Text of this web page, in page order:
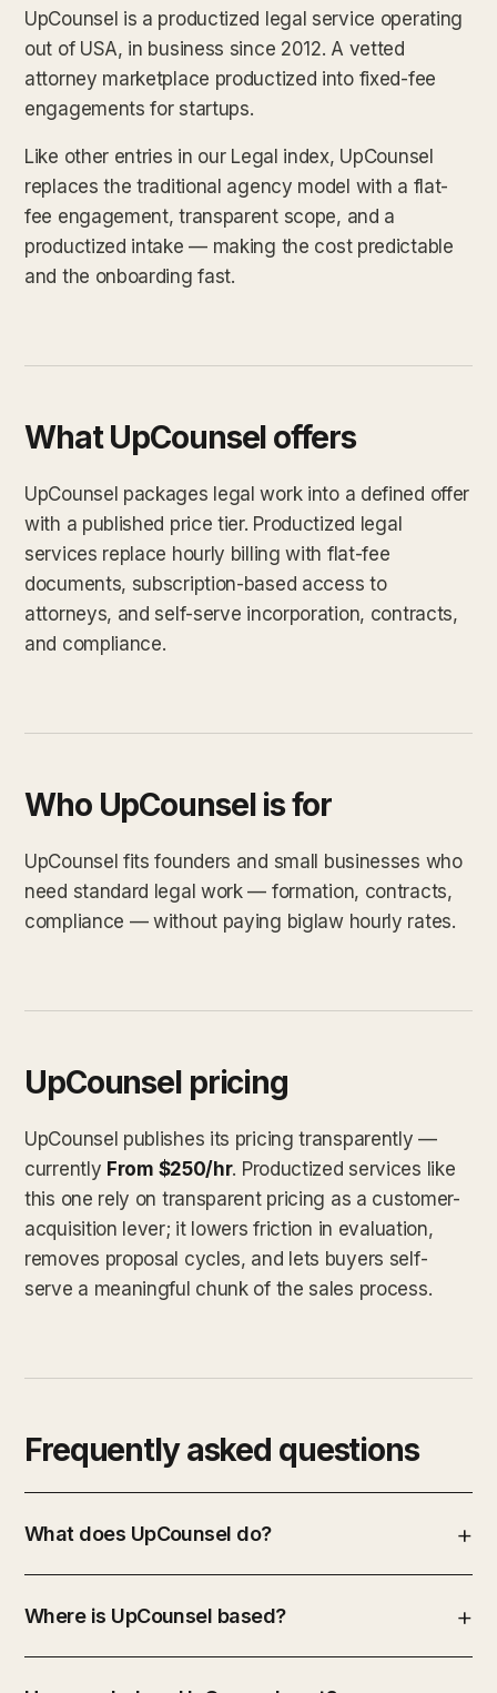
UpCounsel is a productized legal service operating
out of USA, in business since 2012. A vetted
attorney marketplace productized into fixed-fee
engagements for startups.
Like other entries in our Legal index, UpCounsel
replaces the traditional agency model with a flat-
fee engagement, transparent scope, and a
productized intake — making the cost predictable
and the onboarding fast.
What UpCounsel offers
UpCounsel packages legal work into a defined offer
with a published price tier. Productized legal
services replace hourly billing with flat-fee
documents, subscription-based access to
attorneys, and self-serve incorporation, contracts,
and compliance.
Who UpCounsel is for
UpCounsel fits founders and small businesses who
need standard legal work — formation, contracts,
compliance — without paying biglaw hourly rates.
UpCounsel pricing
UpCounsel publishes its pricing transparently —
currently From $250/hr. Productized services like
this one rely on transparent pricing as a customer-
acquisition lever; it lowers friction in evaluation,
removes proposal cycles, and lets buyers self-
serve a meaningful chunk of the sales process.
Frequently asked questions
What does UpCounsel do?
Where is UpCounsel based?